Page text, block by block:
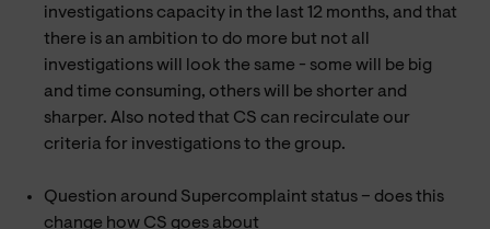
investigations capacity in the last 12 months, and that
there is an ambition to do more but not all
investigations will look the same - some will be big
and time consuming, others will be shorter and
sharper. Also noted that CS can recirculate our
criteria for investigations to the group.
Question around Supercomplaint status – does this
change how CS goes about